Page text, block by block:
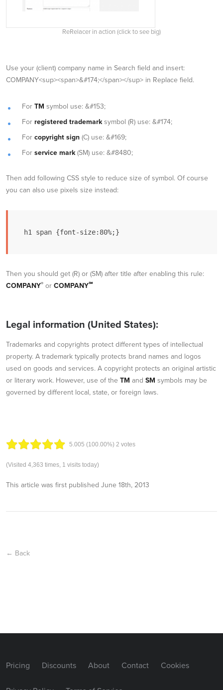
ReRelacer in action (click to see big)
Use your (client) company name in Search field and insert:
COMPANY<sup><span>&#174;</span></sup> in Replace field.
For TM symbol use: &#153;
For registered trademarksymbol (R) use: &#174;
For copyright sign (C) use: &#169;
For service mark(SM) use: &#8480;
Then add following CSS style to reduce size of symbol. Of course
you can also use pixels size instead:
h1 span {font-size:80%;}
Then you should get (R) or (SM) after title after enabling this rule:
COMPANY® or COMPANY℠
Legal information (United States):
Trademarks and copyrights protect different types of intellectual
property. A trademark typically protects brand names and logos
used on goods and services. A copyright protects an original artistic
or literary work. However, use of the TM and SM symbols may be
governed by different local, state, or foreign laws.
5.005 (100.00%) 2 votes
(Visited 4,363 times, 1 visits today)
This article was first published June 18th, 2013
← Back
Pricing Discounts About Contact Cookies